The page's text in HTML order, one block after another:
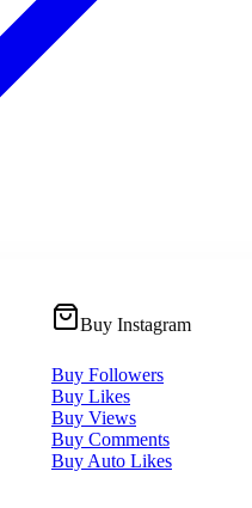
Buy Instagram
Buy Followers
Buy Likes
Buy Views
Buy Comments
Buy Auto Likes